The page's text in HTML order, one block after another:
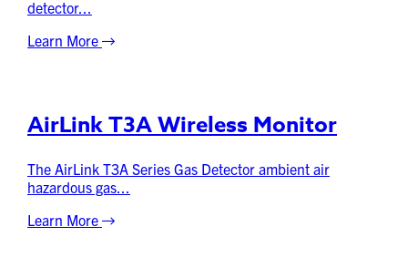
detector...
Learn More
AirLink T3A Wireless Monitor
The AirLink T3A Series Gas Detector ambient air
hazardous gas...
Learn More